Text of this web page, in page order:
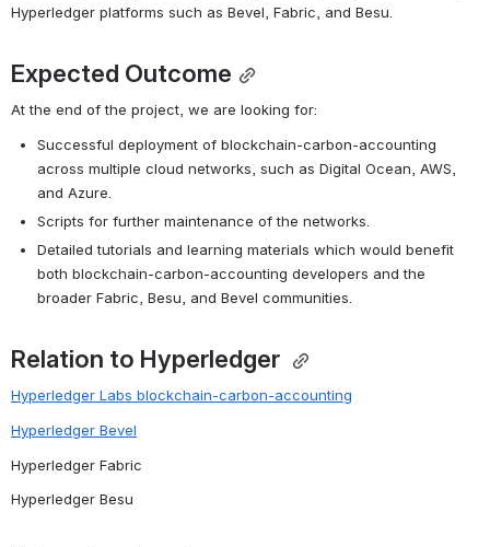
Hyperledger platforms such as Bevel, Fabric, and Besu.
Expected Outcome
At the end of the project, we are looking for:
Successful deployment of blockchain-carbon-accounting
across multiple cloud networks, such as Digital Ocean, AWS,
and Azure.
Scripts for further maintenance of the networks.
Detailed tutorials and learning materials which would benefit
both blockchain-carbon-accounting developers and the
broader Fabric, Besu, and Bevel communities.
Relation to Hyperledger
Hyperledger Labs blockchain-carbon-accounting
Hyperledger Bevel
Hyperledger Fabric
Hyperledger Besu